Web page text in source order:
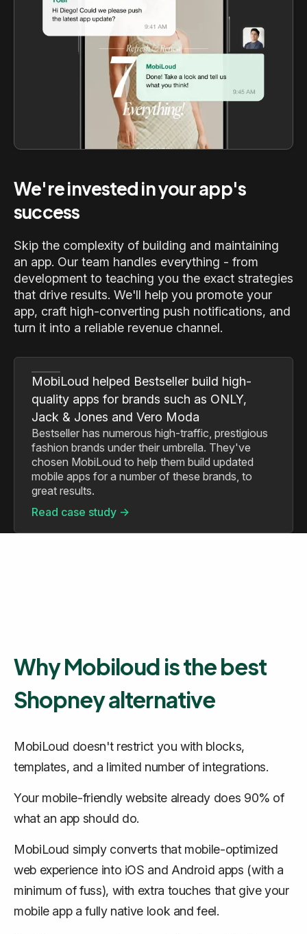
We're invested in your app's
success
Skip the complexity of building and maintaining
an app. Our team handles everything - from
development to teaching you the exact strategies
that drive results. We'll help you promote your
app, craft high-converting push notifications, and
turn it into a reliable revenue channel.
MobiLoud helped Bestseller build high-
quality apps for brands such as ONLY,
Jack & Jones and Vero Moda
Bestseller has numerous high-traffic, prestigious
fashion brands under their umbrella. They've
chosen MobiLoud to help them build updated
mobile apps for a number of these brands, to
great results.
Read case study ->
Why Mobiloud is the best
Shopney alternative
MobiLoud doesn't restrict you with blocks,
templates, and a limited number of integrations.
Your mobile-friendly website already does 90% of
what an app should do.
MobiLoud simply converts that mobile-optimized
web experience into iOS and Android apps (with a
minimum of fuss), with extra touches that give your
mobile app a fully native look and feel.